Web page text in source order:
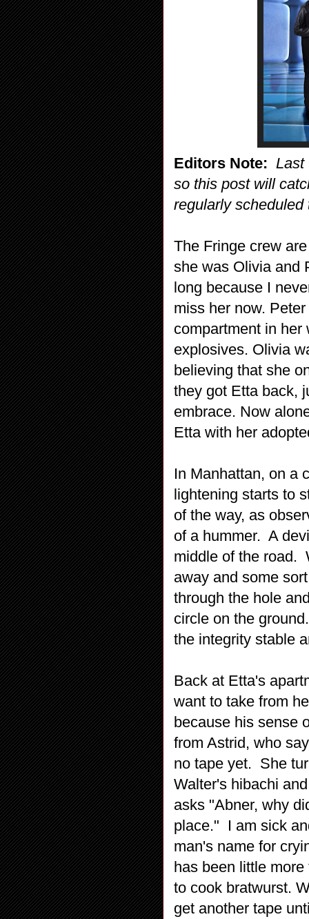
Editors Note: Last
so this post will
regularly
The Fringe crew
she was Olivia and
long because I
miss her now.
compartment in
explosives. Olivia
believing that she
they got Etta back,
embrace. Now
Etta with her
In Manhattan, on a
lightening starts to
of the way, as
of a hummer. A
middle of the road.
away and some
through the hole
circle on the
the integrity stable
Back at Etta's
want to take from
because his sense
from Astrid, who
no tape yet. She
Walter's hibachi
asks "Abner, why
place." I am sick
man's name for
has been little
to cook bratwurst.
get another tape